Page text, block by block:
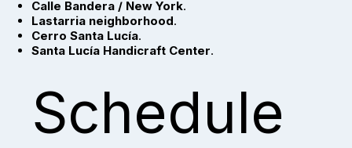
Calle Bandera / New York.
Lastarria neighborhood.
Cerro Santa Lucía.
Santa Lucía Handicraft Center.
Schedule